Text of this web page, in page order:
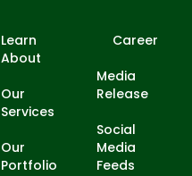
Learn
About
Our
Services
Our
Portfolio
Career
Media
Release
Social
Media
Feeds